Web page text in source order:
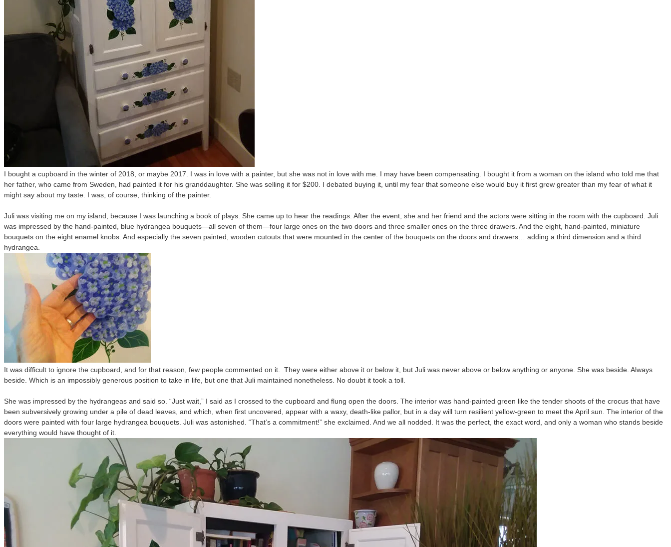
I bought a cupboard in the winter of 2018, or maybe 2017. I was in love with a painter, but she was not in love with me. I may have been compensating. I bought it from a woman on the island who told me that
her father, who came from Sweden, had painted it for his granddaughter. She was selling it for $200. I debated buying it, until my fear that someone else would buy it first grew greater than my fear of what it
might say about my taste. I was, of course, thinking of the painter.
Juli was visiting me on my island, because I was launching a book of plays. She came up to hear the readings. After the event, she and her friend and the actors were sitting in the room with the cupboard. Juli
was impressed by the hand-painted, blue hydrangea bouquets—all seven of them—four large ones on the two doors and three smaller ones on the three drawers. And the eight, hand-painted, miniature
bouquets on the eight enamel knobs. And especially the seven painted, wooden cutouts that were mounted in the center of the bouquets on the doors and drawers… adding a third dimension and a third
hydrangea.
It was difficult to ignore the cupboard, and for that reason, few people commented on it. They were either above it or below it, but Juli was never above or below anything or anyone. She was beside. Always
beside. Which is an impossibly generous position to take in life, but one that Juli maintained nonetheless. No doubt it took a toll.
She was impressed by the hydrangeas and said so. “Just wait,” I said as I crossed to the cupboard and flung open the doors. The interior was hand-painted green like the tender shoots of the crocus that have
been subversively growing under a pile of dead leaves, and which, when first uncovered, appear with a waxy, death-like pallor, but in a day will turn resilient yellow-green to meet the April sun. The interior of the
doors were painted with four large hydrangea bouquets. Juli was astonished. “That’s a commitment!” she exclaimed. And we all nodded. It was the perfect, the exact word, and only a woman who stands beside
everything would have thought of it.